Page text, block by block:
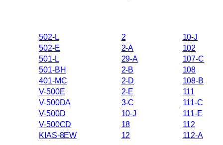
502-L
502-E
501-L
501-BH
401-MC
V-500E
V-500DA
V-500D
V-500CD
KIAS-8EW
2
2-A
29-A
2-B
2-D
2-E
3-C
10-J
18
12
10-J
102
107-C
108
108-B
111
111-C
111-E
112
112-A